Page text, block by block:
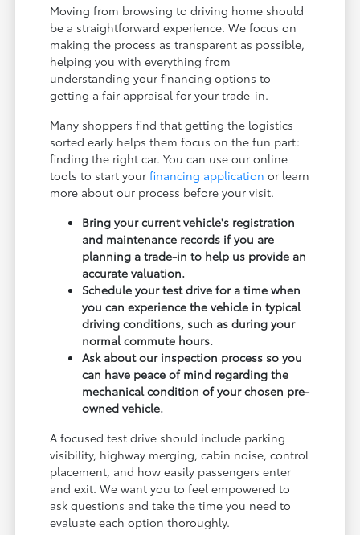
Moving from browsing to driving home should
be a straightforward experience. We focus on
making the process as transparent as possible,
helping you with everything from
understanding your financing options to
getting a fair appraisal for your trade-in.
Many shoppers find that getting the logistics
sorted early helps them focus on the fun part:
finding the right car. You can use our online
tools to start yourfinancing application or learn
more about our process before your visit.
Bring your current vehicle's registration
and maintenance records if you are
planning a trade-in to help us provide an
accurate valuation.
Schedule your test drive for a time when
you can experience the vehicle in typical
driving conditions, such as during your
normal commute hours.
Ask about our inspection process so you
can have peace of mind regarding the
mechanical condition of your chosen pre-
owned vehicle.
A focused test drive should include parking
visibility, highway merging, cabin noise, control
placement, and how easily passengers enter
and exit. We want you to feel empowered to
ask questions and take the time you need to
evaluate each option thoroughly.